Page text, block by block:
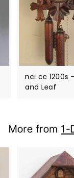
nci cc 1200s
and Leaf
More from 1-